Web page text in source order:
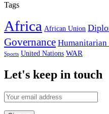
Tags
Africa African Union
Governance Humanitarian
Sports United Nations WAR
Let's keep in touch